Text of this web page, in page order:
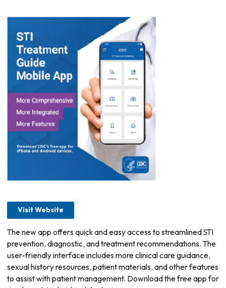
Visit Website
The new app offers quick and easy access to streamlined STI
prevention, diagnostic, and treatment recommendations. The
user-friendly interface includes more clinical care guidance,
sexual history resources, patient materials, and other features
to assist with patient management. Download the free app for